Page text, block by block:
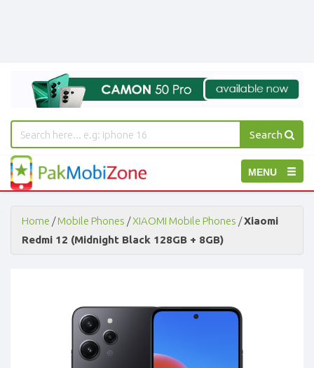
Search
Toggle
navigation
MENU
PakMobiZone
-
Buy
Mobile
Phones,
Tablets,
Accessories
Home /Mobile Phones /XIAOMI Mobile Phones /Xiaomi
Redmi 12 (Midnight Black 128GB + 8GB)